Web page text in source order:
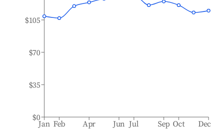
Jan Feb Apr Jun Jul Sep Oct Dec
$0
$35
$70
$105